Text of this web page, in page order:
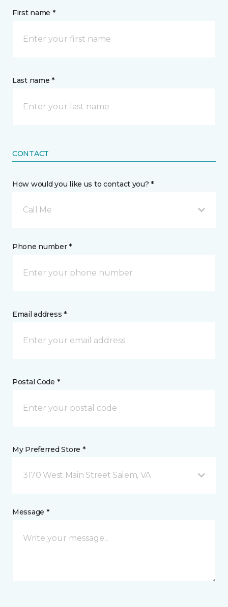
First name *
Last name *
CONTACT
How would you like us to contact you? *
Call Me
Phone number *
Email address *
Postal Code *
My Preferred Store *
3170 West Main Street Salem, VA
Message *